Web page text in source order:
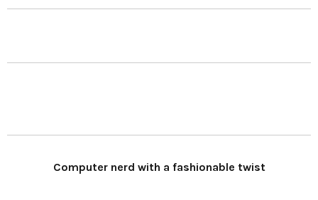
Computer nerd with a fashionable twist